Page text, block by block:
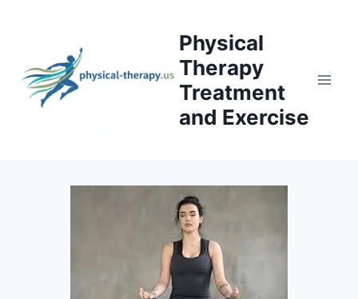
Physical
Therapy
Treatment
and Exercise